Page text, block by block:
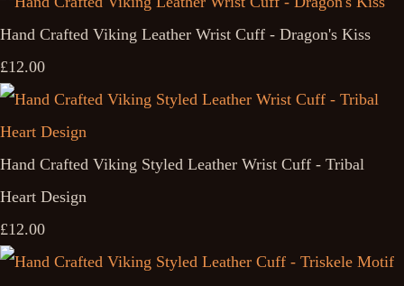
Hand Crafted Viking Leather Wrist Cuff - Dragon's Kiss
£12.00
Hand Crafted Viking Styled Leather Wrist Cuff - Tribal
Heart Design
£12.00